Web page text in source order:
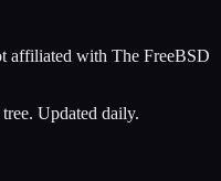
affiliated with The FreeBSD
Updated daily.